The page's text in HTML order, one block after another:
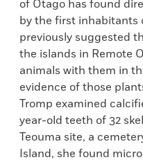
of Otago has found
by the first inhabitants
previously suggested
the islands in Remote
animals with them in
evidence of those
Tromp examined
year-old teeth of 32
Teouma site, a
Island, she found